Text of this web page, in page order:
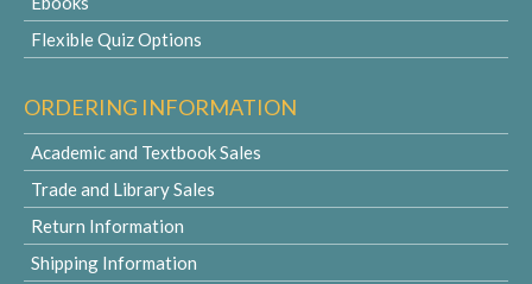
Flexible Quiz Options
ORDERING INFORMATION
Academic and Textbook Sales
Trade and Library Sales
Return Information
Shipping Information